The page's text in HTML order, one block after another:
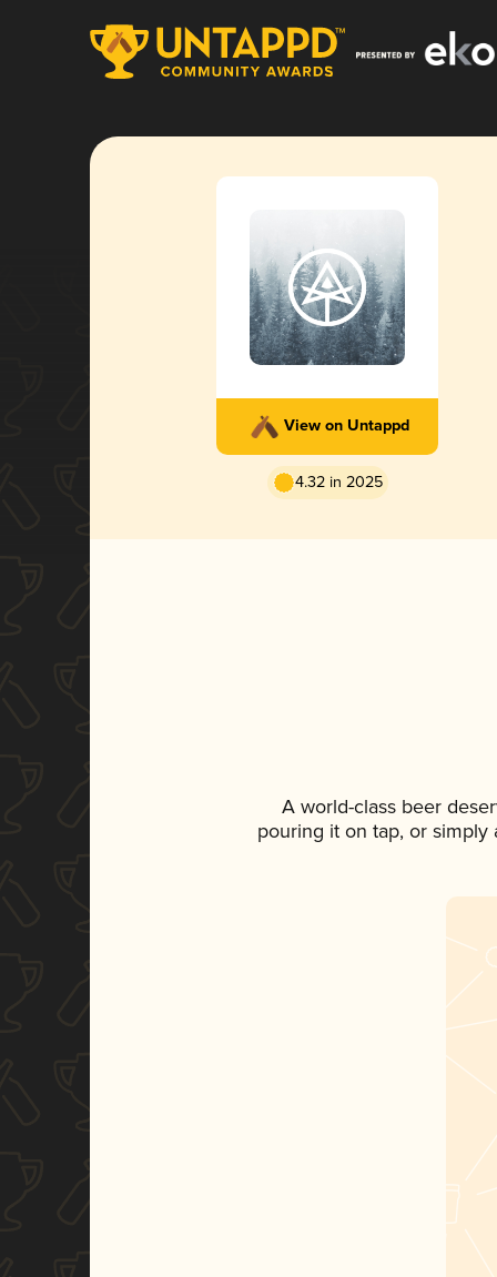
View on Untappd
4.32 in 2025
A world-class beer
pouring it on tap, or simply